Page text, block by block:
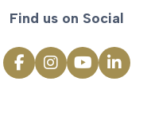
Find us on Social